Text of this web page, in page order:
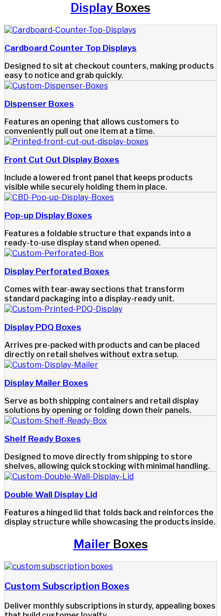
Display Boxes
Cardboard Counter Top Displays
Designed to sit at checkout counters, making products
easy to notice and grab quickly.
Dispenser Boxes
Features an opening that allows customers to
conveniently pull out one item at a time.
Front Cut Out Display Boxes
Include a lowered front panel that keeps products
visible while securely holding them in place.
Pop-up Display Boxes
Features a foldable structure that expands into a
ready-to-use display stand when opened.
Display Perforated Boxes
Comes with tear-away sections that transform
standard packaging into a display-ready unit.
Display PDQ Boxes
Arrives pre-packed with products and can be placed
directly on retail shelves without extra setup.
Display Mailer Boxes
Serve as both shipping containers and retail display
solutions by opening or folding down their panels.
Shelf Ready Boxes
Designed to move directly from shipping to store
shelves, allowing quick stocking with minimal handling.
Double Wall Display Lid
Features a hinged lid that folds back and reinforces the
display structure while showcasing the products inside.
Mailer Boxes
Custom Subscription Boxes​
Deliver monthly subscriptions in sturdy, appealing boxes